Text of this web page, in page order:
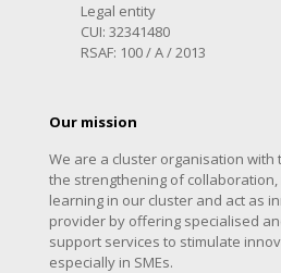
Legal entity
CUI: 32341480
RSAF: 100 / A / 2013
Our mission
We are a cluster organisation
the strengthening of
learning in our cluster and act as
provider by offering specialised
support services to stimulate
especially in SMEs.